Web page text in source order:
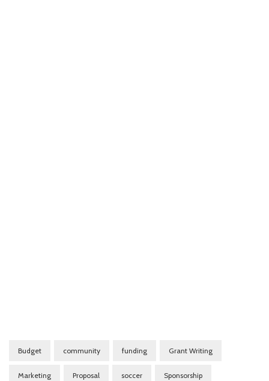
Budget community funding Grant Writing
Marketing Proposal soccer Sponsorship